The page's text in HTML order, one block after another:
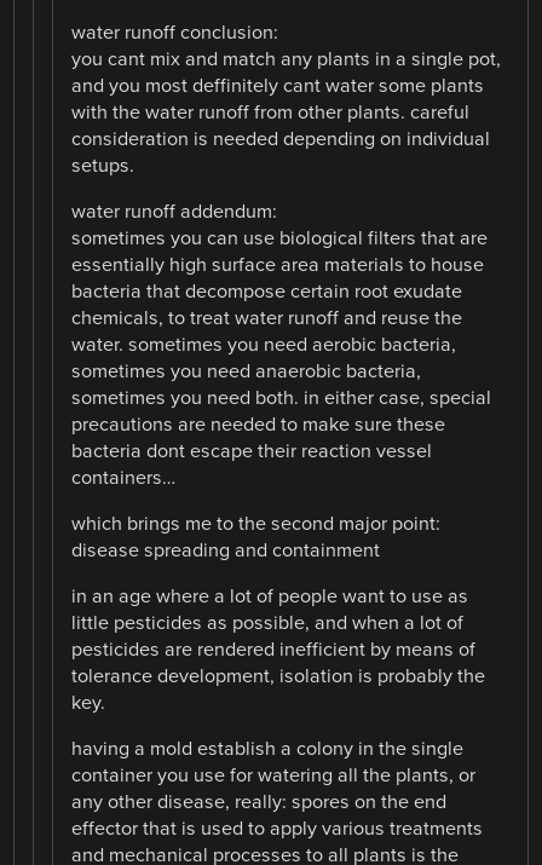
water runoff conclusion:
you cant mix and match any plants in a single pot,
and you most deffinitely cant water some plants
with the water runoff from other plants. careful
consideration is needed depending on individual
setups.
water runoff addendum:
sometimes you can use biological filters that are
essentially high surface area materials to house
bacteria that decompose certain root exudate
chemicals, to treat water runoff and reuse the
water. sometimes you need aerobic bacteria,
sometimes you need anaerobic bacteria,
sometimes you need both. in either case, special
precautions are needed to make sure these
bacteria dont escape their reaction vessel
containers…
which brings me to the second major point:
disease spreading and containment
in an age where a lot of people want to use as
little pesticides as possible, and when a lot of
pesticides are rendered inefficient by means of
tolerance development, isolation is probably the
key.
having a mold establish a colony in the single
container you use for watering all the plants, or
any other disease, really: spores on the end
effector that is used to apply various treatments
and mechanical processes to all plants is the